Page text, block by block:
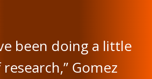
been doing a little
Gomez